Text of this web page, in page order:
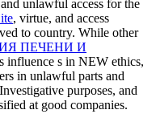
unlawful access for the
, virtue, and access
to country. While other
ПЕЧЕНИ И
influence s in NEW ethics,
in unlawful parts and
purposes, and
at good companies.